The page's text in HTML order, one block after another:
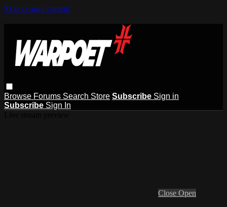
Skip to main content
Browse Forums Search Store Subscribe Sign in
Subscribe Sign In
Close Open